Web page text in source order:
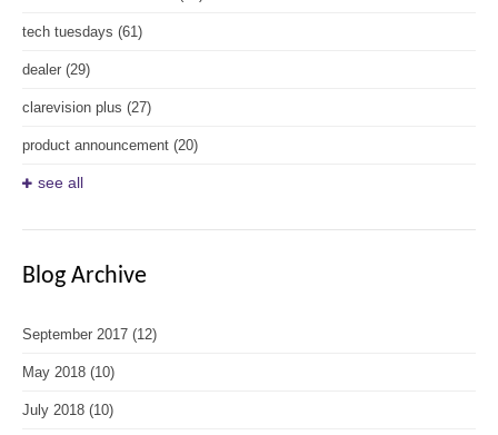
tech tuesdays (61)
dealer (29)
clarevision plus (27)
product announcement (20)
see all
Blog Archive
September 2017 (12)
May 2018 (10)
July 2018 (10)